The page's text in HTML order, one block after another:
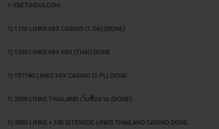
1-XBETINDIA.COM
1) 1100 LINKS MIX CASINO (1-DK) (DONE)
1) 1320 LINKS MIX MIX (THAI) DONE
1) 157190 LINKS MIX CASINO (2-PL) DONE
1) 2000 LINKS THAILAND เว็บซื้อหวย (DONE)
1) 3000 LINKS + 100 SITEWIDE LINKS THAILAND CASINO DONE